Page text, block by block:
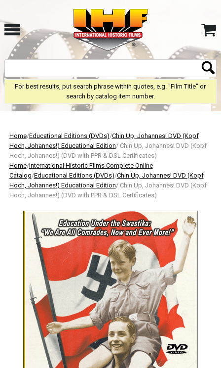
For best results, put search phrase within quotes, e.g. "Film Title" or
search by catalog item number.
Home/Educational Editions (DVDs)/Chin Up, Johannes! DVD (Kopf
Hoch, Johannes!) Educational Edition/ Chin Up, Johannes! DVD (Kopf
Hoch, Johannes!) (DVD with PPR & DSL Certificates)
Home/International Historic Films Complete Online
Catalog/Educational Editions (DVDs)/Chin Up, Johannes! DVD (Kopf
Hoch, Johannes!) Educational Edition/ Chin Up, Johannes! DVD (Kopf
Hoch, Johannes!) (DVD with PPR & DSL Certificates)